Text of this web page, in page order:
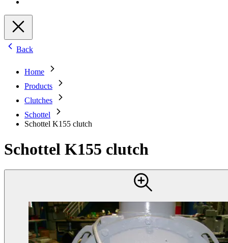
Back
Home
Products
Clutches
Schottel
Schottel K155 clutch
Schottel K155 clutch